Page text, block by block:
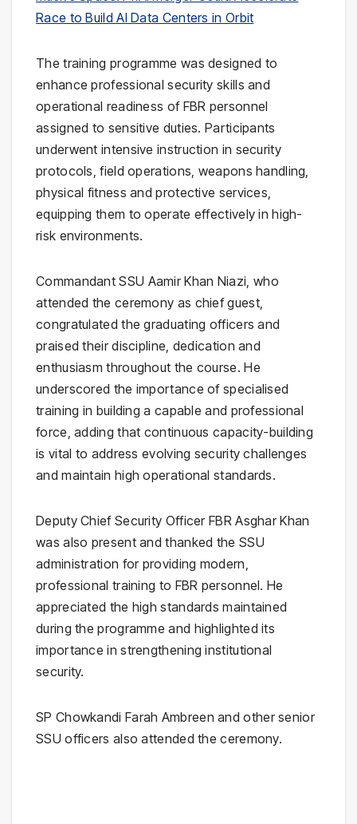
Race to Build AI Data Centers in Orbit
The training programme was designed to
enhance professional security skills and
operational readiness of FBR personnel
assigned to sensitive duties. Participants
underwent intensive instruction in security
protocols, field operations, weapons handling,
physical fitness and protective services,
equipping them to operate effectively in high-
risk environments.
Commandant SSU Aamir Khan Niazi, who
attended the ceremony as chief guest,
congratulated the graduating officers and
praised their discipline, dedication and
enthusiasm throughout the course. He
underscored the importance of specialised
training in building a capable and professional
force, adding that continuous capacity-building
is vital to address evolving security challenges
and maintain high operational standards.
Deputy Chief Security Officer FBR Asghar Khan
was also present and thanked the SSU
administration for providing modern,
professional training to FBR personnel. He
appreciated the high standards maintained
during the programme and highlighted its
importance in strengthening institutional
security.
SP Chowkandi Farah Ambreen and other senior
SSU officers also attended the ceremony.